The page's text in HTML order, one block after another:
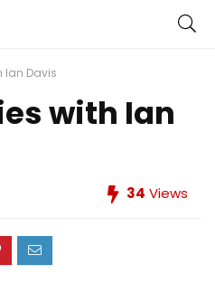
Ian Davis
with Ian
34 Views